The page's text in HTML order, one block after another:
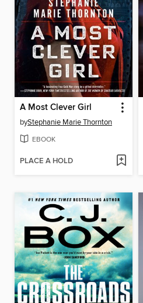
A Most Clever Girl
byStephanie Marie Thornton
EBOOK
PLACE A HOLD